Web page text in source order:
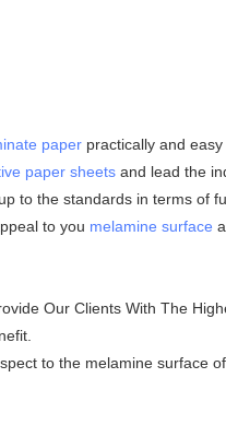
paper practically and
paper sheets and lead the
to the standards in terms of
to you melamine surface
Our Clients With The
to the melamine surface